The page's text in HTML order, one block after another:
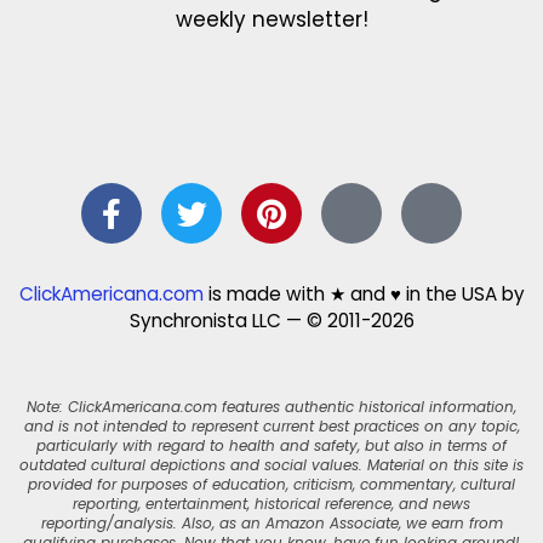
weekly newsletter!
ClickAmericana.comis made with ★ and ♥ in the USA by
Synchronista LLC — © 2011-2026
Note: ClickAmericana.com features authentic historical information,
and is not intended to represent current best practices on any topic,
particularly with regard to health and safety, but also in terms of
outdated cultural depictions and social values. Material on this site is
provided for purposes of education, criticism, commentary, cultural
reporting, entertainment, historical reference, and news
reporting/analysis. Also, as an Amazon Associate, we earn from